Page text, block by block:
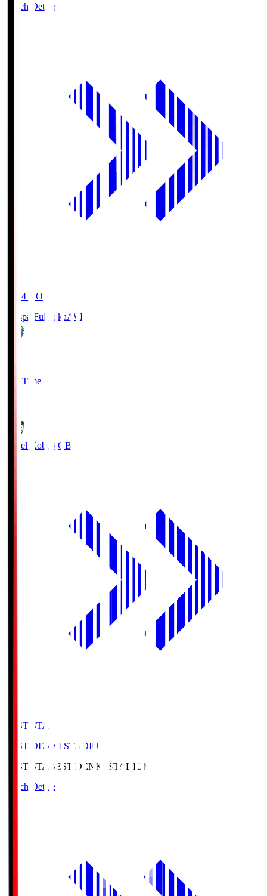
Match Details
19:04 KO
Avispa FukuokaAVI
Full Time
Vissel Kobe KOB
BEST-STA
BEST DENKI STADIUM
BEST-STA BEST DENKI STADIUM
Match Details